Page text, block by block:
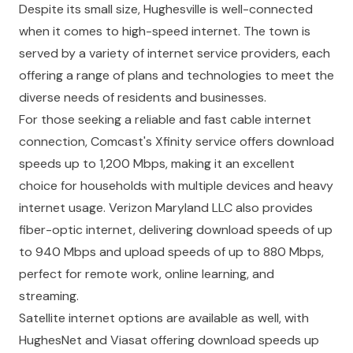
Despite its small size, Hughesville is well-connected
when it comes to high-speed internet. The town is
served by a variety of internet service providers, each
offering a range of plans and technologies to meet the
diverse needs of residents and businesses.
For those seeking a reliable and fast cable internet
connection, Comcast's Xfinity service offers download
speeds up to 1,200 Mbps, making it an excellent
choice for households with multiple devices and heavy
internet usage. Verizon Maryland LLC also provides
fiber-optic internet, delivering download speeds of up
to 940 Mbps and upload speeds of up to 880 Mbps,
perfect for remote work, online learning, and
streaming.
Satellite internet options are available as well, with
HughesNet and Viasat offering download speeds up